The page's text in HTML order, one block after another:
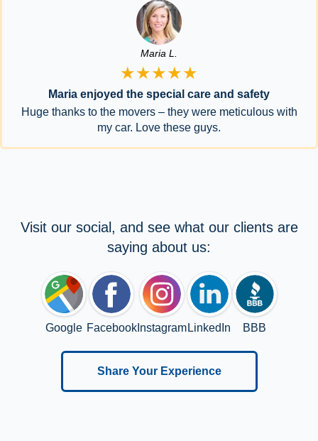
Maria L.
★★★★★
Maria enjoyed the special care and safety
Huge thanks to the movers – they were meticulous with
my car. Love these guys.
Visit our social, and see what our clients are
saying about us:
Google FacebookInstagram LinkedIn BBB
Share Your Experience